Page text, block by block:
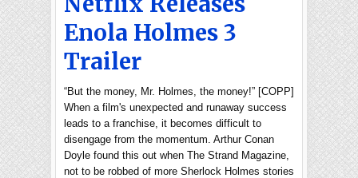
Enola Holmes 3
Trailer
“But the money, Mr. Holmes, the money!” [COPP]
When a film's unexpected and runaway success
leads to a franchise, it becomes difficult to
disengage from the momentum. Arthur Conan
Doyle found this out when The Strand Magazine,
not to be robbed of more Sherlock Holmes stories